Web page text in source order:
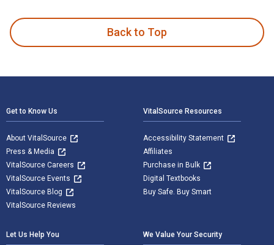
Back to Top
Get to Know Us
About VitalSource
Press & Media
VitalSource Careers
VitalSource Events
VitalSource Blog
VitalSource Reviews
VitalSource Resources
Accessibility Statement
Affiliates
Purchase in Bulk
Digital Textbooks
Buy Safe. Buy Smart
Let Us Help You We Value Your Security